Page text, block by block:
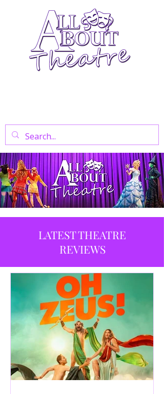
LATEST THEATRE
REVIEWS